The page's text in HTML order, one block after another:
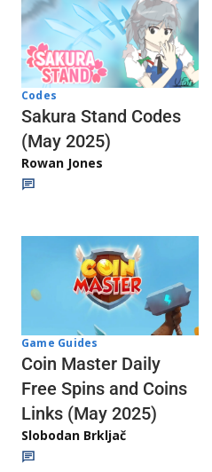
Codes
Sakura Stand Codes
(May 2025)
Rowan Jones
Game Guides
Coin Master Daily
Free Spins and Coins
Links (May 2025)
Slobodan Brkljač